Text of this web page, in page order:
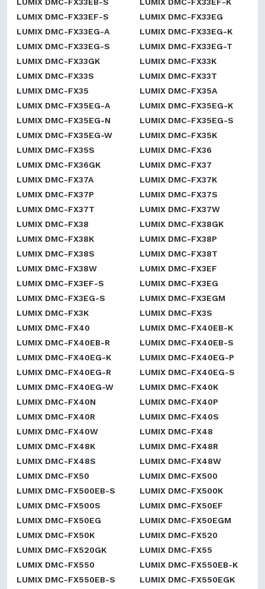
LUMIX DMC-FX33EB-S
LUMIX DMC-FX33EF-K
LUMIX DMC-FX33EF-S
LUMIX DMC-FX33EG
LUMIX DMC-FX33EG-A
LUMIX DMC-FX33EG-K
LUMIX DMC-FX33EG-S
LUMIX DMC-FX33EG-T
LUMIX DMC-FX33GK
LUMIX DMC-FX33K
LUMIX DMC-FX33S
LUMIX DMC-FX33T
LUMIX DMC-FX35
LUMIX DMC-FX35A
LUMIX DMC-FX35EG-A
LUMIX DMC-FX35EG-K
LUMIX DMC-FX35EG-N
LUMIX DMC-FX35EG-S
LUMIX DMC-FX35EG-W
LUMIX DMC-FX35K
LUMIX DMC-FX35S
LUMIX DMC-FX36
LUMIX DMC-FX36GK
LUMIX DMC-FX37
LUMIX DMC-FX37A
LUMIX DMC-FX37K
LUMIX DMC-FX37P
LUMIX DMC-FX37S
LUMIX DMC-FX37T
LUMIX DMC-FX37W
LUMIX DMC-FX38
LUMIX DMC-FX38GK
LUMIX DMC-FX38K
LUMIX DMC-FX38P
LUMIX DMC-FX38S
LUMIX DMC-FX38T
LUMIX DMC-FX38W
LUMIX DMC-FX3EF
LUMIX DMC-FX3EF-S
LUMIX DMC-FX3EG
LUMIX DMC-FX3EG-S
LUMIX DMC-FX3EGM
LUMIX DMC-FX3K
LUMIX DMC-FX3S
LUMIX DMC-FX40
LUMIX DMC-FX40EB-K
LUMIX DMC-FX40EB-R
LUMIX DMC-FX40EB-S
LUMIX DMC-FX40EG-K
LUMIX DMC-FX40EG-P
LUMIX DMC-FX40EG-R
LUMIX DMC-FX40EG-S
LUMIX DMC-FX40EG-W
LUMIX DMC-FX40K
LUMIX DMC-FX40N
LUMIX DMC-FX40P
LUMIX DMC-FX40R
LUMIX DMC-FX40S
LUMIX DMC-FX40W
LUMIX DMC-FX48
LUMIX DMC-FX48K
LUMIX DMC-FX48R
LUMIX DMC-FX48S
LUMIX DMC-FX48W
LUMIX DMC-FX50
LUMIX DMC-FX500
LUMIX DMC-FX500EB-S
LUMIX DMC-FX500K
LUMIX DMC-FX500S
LUMIX DMC-FX50EF
LUMIX DMC-FX50EG
LUMIX DMC-FX50EGM
LUMIX DMC-FX50K
LUMIX DMC-FX520
LUMIX DMC-FX520GK
LUMIX DMC-FX55
LUMIX DMC-FX550
LUMIX DMC-FX550EB-K
LUMIX DMC-FX550EB-S
LUMIX DMC-FX550EGK